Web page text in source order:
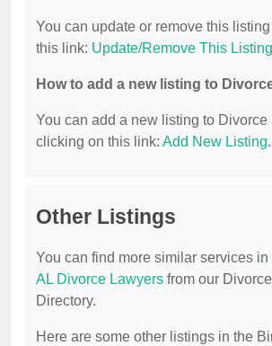
You can update or remove this
this link: Update/Remove This Listing
How to add a new listing to
You can add a new listing to Divorce
clicking on this link: Add New Listing.
Other Listings
You can find more similar services in
AL Divorce Lawyers from our
Directory.
Here are some other listings in the